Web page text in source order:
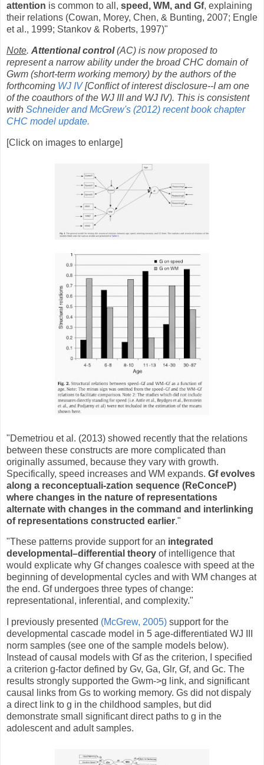
attention is common to all, speed, WM, and Gf, explaining
their relations (Cowan, Morey, Chen, & Bunting, 2007; Engle
et al., 1999; Stankov & Roberts, 1997)"
Note. Attentional control(AC) is now proposed to
represent a narrow ability under the broad CHC domain of
Gwm (short-term working memory) by the authors of the
forthcoming WJ IV[Conflict of interest disclosure--I am one
of the coauthors of the WJ III and WJ IV). This is consistent
with Schneider and McGrew's (2012) recent book chapter
CHC model update.
[Click on images to enlarge]
"Demetriou et al. (2013) showed recently that the relations
between these constructs are more complicated than
originally assumed, because they vary with growth.
Specifically, speed increases and WM expands. Gf evolves
along a reconceptuali-zation sequence (ReConceP)
where changes in the nature of representations
alternate with changes in the command and interlinking
of representations constructed earlier."
"These patterns provide support for an integrated
developmental–differential theory of intelligence that
would explicate why Gf changes coalesce with speed at the
beginning of developmental cycles and with WM changes at
the end. Gf undergoes three types of change:
representational, inferential, and complexity."
I previously presented (McGrew, 2005) support for the
developmental cascade model in 5 age-differentiated WJ III
norm samples (see one of the sample models below).
Instead of causal models with Gf as the criterion, I specified
a criterion g-factor defined by Gv, Ga, Glr, Gf, and Gc. The
results strongly supported the Gwm->g link, and significant
causal links from Gs to working memory. Gs did not dispaly
a direct link to g in the childhood samples, but did
demonstrate small significant direct paths to g in the
adolescent and adult samples.